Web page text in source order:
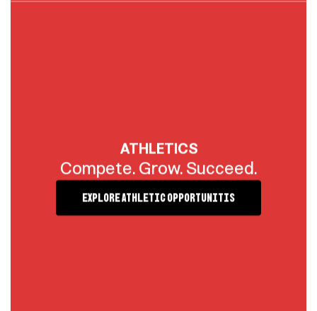
ATHLETICS
Compete. Grow. Succeed.
Explore Athletic Opportunitis